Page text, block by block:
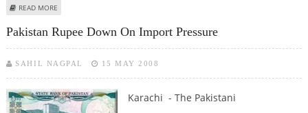
READ MORE
Pakistan Rupee Down On Import Pressure
SAHIL NAGPAL 15 MAY 2008
Karachi - The Pakistani